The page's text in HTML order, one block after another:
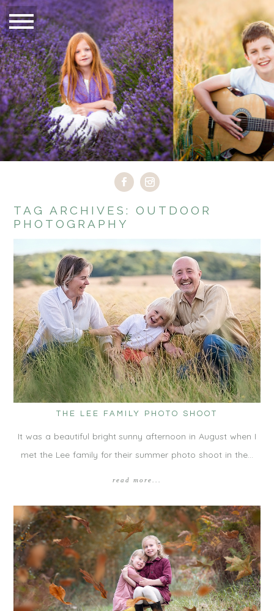
TAG ARCHIVES:OUTDOOR
PHOTOGRAPHY
THE LEE FAMILY PHOTO SHOOT
It was a beautiful bright sunny afternoon in August when I
met the Lee family for their summer photo shoot in the…
read more...